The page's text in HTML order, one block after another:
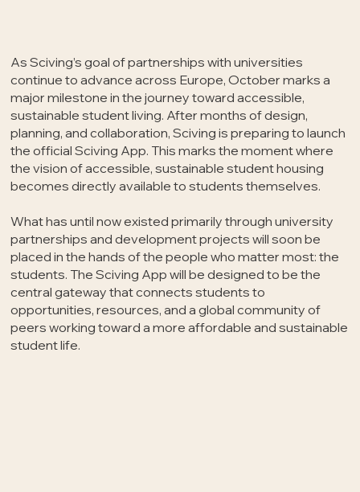
As Sciving’s goal of partnerships with universities
continue to advance across Europe, October marks a
major milestone in the journey toward accessible,
sustainable student living. After months of design,
planning, and collaboration, Sciving is preparing to launch
the official Sciving App. This marks the moment where
the vision of accessible, sustainable student housing
becomes directly available to students themselves.
What has until now existed primarily through university
partnerships and development projects will soon be
placed in the hands of the people who matter most: the
students. The Sciving App will be designed to be the
central gateway that connects students to
opportunities, resources, and a global community of
peers working toward a more affordable and sustainable
student life.